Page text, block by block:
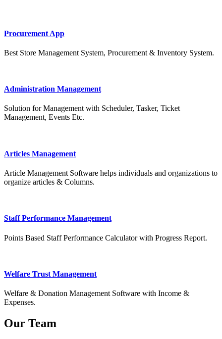
Procurement App
Best Store Management System, Procurement & Inventory System.
Administration Management
Solution for Management with Scheduler, Tasker, Ticket
Management, Events Etc.
Articles Management
Article Management Software helps individuals and organizations to
organize articles & Columns.
Staff Performance Management
Points Based Staff Performance Calculator with Progress Report.
Welfare Trust Management
Welfare & Donation Management Software with Income &
Expenses.
Our Team